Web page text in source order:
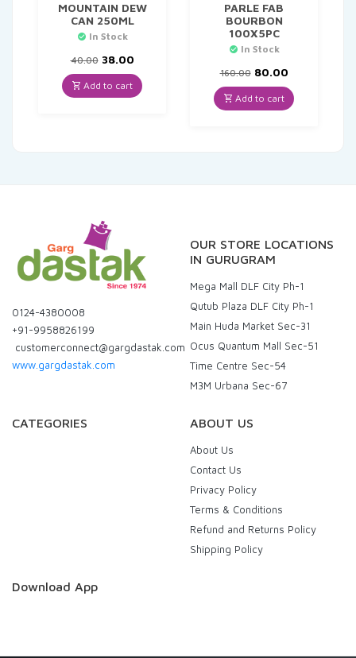
MOUNTAIN DEW
CAN 250ML
In Stock
40.00 Original
price
was:
₹40.00.
38.00Current
price
is:
₹38.00.
Add to cart
PARLE FAB
BOURBON
100X5PC
In Stock
160.00 Original
price
was:
₹160.00.
80.00Current
price
is:
₹80.00.
Add to cart
0124-4380008
+91-9958826199
customerconnect@gargdastak.com
www.gargdastak.com
OUR STORE LOCATIONS
IN GURUGRAM
Mega Mall DLF City Ph-1
Qutub Plaza DLF City Ph-1
Main Huda Market Sec-31
Ocus Quantum Mall Sec-51
Time Centre Sec-54
M3M Urbana Sec-67
CATEGORIES ABOUT US
About Us
Contact Us
Privacy Policy
Terms & Conditions
Refund and Returns Policy
Shipping Policy
Download App